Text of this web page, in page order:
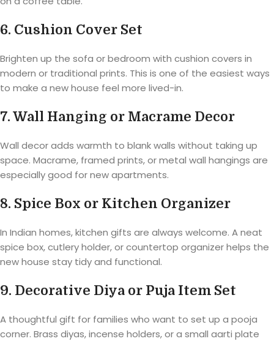
6. Cushion Cover Set
Brighten up the sofa or bedroom with cushion covers in
modern or traditional prints. This is one of the easiest ways
to make a new house feel more lived-in.
7. Wall Hanging or Macrame Decor
Wall decor adds warmth to blank walls without taking up
space. Macrame, framed prints, or metal wall hangings are
especially good for new apartments.
8. Spice Box or Kitchen Organizer
In Indian homes, kitchen gifts are always welcome. A neat
spice box, cutlery holder, or countertop organizer helps the
new house stay tidy and functional.
9. Decorative Diya or Puja Item Set
A thoughtful gift for families who want to set up a pooja
corner. Brass diyas, incense holders, or a small aarti plate